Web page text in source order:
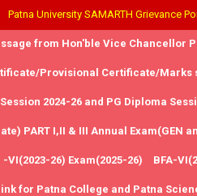
Patna University SAMARTH Grievance
from Hon'ble Vice Chancellor
Provisional Certificate/Marks
2024-26 and PG Diploma
PART I,II & III Annual Exam(GEN
VI(2023-26) Exam(2025-26) BFA-
for Patna College and Patna